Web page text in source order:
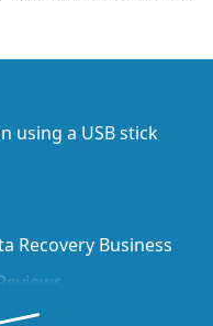
using a USB stick
Recovery Business
devices